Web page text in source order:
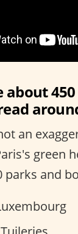
about
an
green
parks and